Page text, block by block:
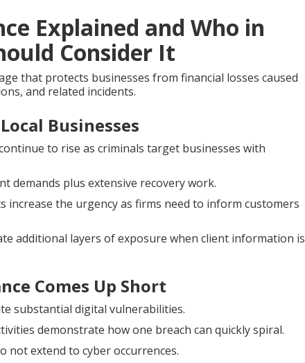
Explained and Who in
Consider It
that protects businesses from financial losses caused
and related incidents.
Businesses
to rise as criminals target businesses with
demands plus extensive recovery work.
the urgency as firms need to inform customers
additional layers of exposure when client information is
Comes Up Short
substantial digital vulnerabilities.
demonstrate how one breach can quickly spiral.
not extend to cyber occurrences.